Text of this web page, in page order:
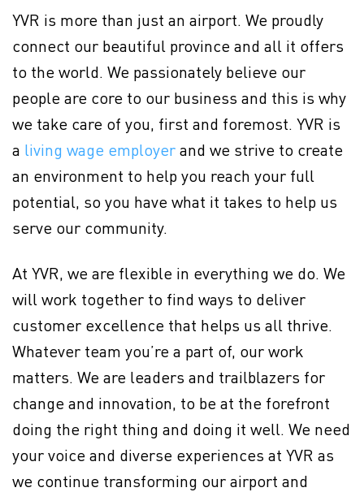
YVR is more than just an airport. We proudly
connect our beautiful province and all it offers
to the world. We passionately believe our
people are core to our business and this is why
we take care of you, first and foremost. YVR is
a living wage employerPolicy page (Opens in
(opens in new window)
and we strive to create
an environment to help you reach your full
potential, so you have what it takes to help us
serve our community.
At YVR, we are flexible in everything we do. We
will work together to find ways to deliver
customer excellence that helps us all thrive.
Whatever team you’re a part of, our work
matters. We are leaders and trailblazers for
change and innovation, to be at the forefront
doing the right thing and doing it well. We need
your voice and diverse experiences at YVR as
we continue transforming our airport and